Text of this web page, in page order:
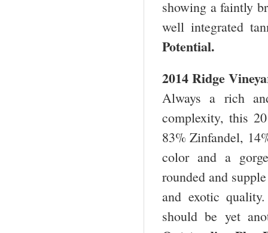
showing a faintly
well integrated
Potential.
2014 Ridge
Always a rich
complexity, this
83% Zinfandel,
color and a
rounded and
and exotic
should be yet